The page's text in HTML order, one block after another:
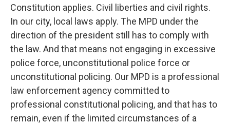
Constitution applies. Civil liberties and civil rights.
In our city, local laws apply. The MPD under the
direction of the president still has to comply with
the law. And that means not engaging in excessive
police force, unconstitutional police force or
unconstitutional policing. Our MPD is a professional
law enforcement agency committed to
professional constitutional policing, and that has to
remain, even if the limited circumstances of a